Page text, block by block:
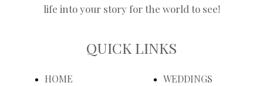
life into your story for the world to see!
QUICK LINKS
HOME
WEDDINGS